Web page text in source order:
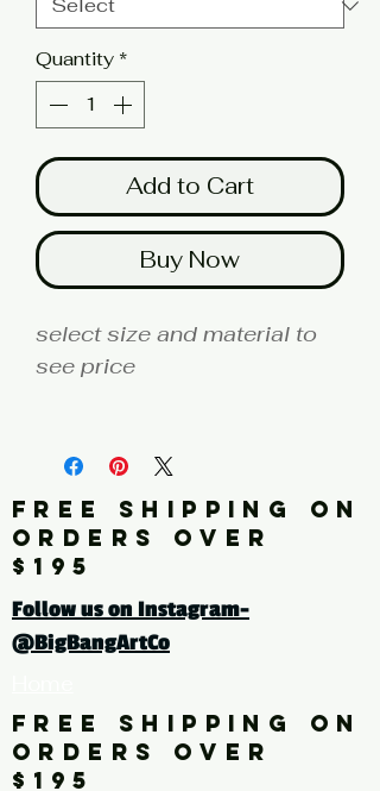
Quantity *
Add to Cart
Buy Now
select size and material to
see price
Artist: HAWK
Click here for a larger image
color photography, fence,
yellow, black, red
FREE SHIPPING ON
ORDERS OVER
$195
Follow us on Instagram-
@BigBangArtCo
FREE SHIPPING ON
ORDERS OVER
$195